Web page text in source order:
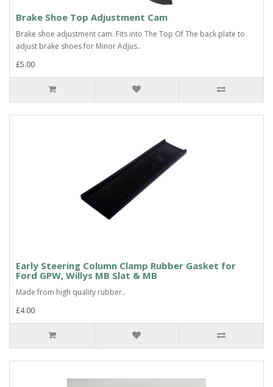
Brake Shoe Top Adjustment Cam
Brake shoe adjustment cam. Fits into The Top Of The back plate to
adjust brake shoes for Minor Adjus..
£5.00
Early Steering Column Clamp Rubber Gasket for
Ford GPW, Willys MB Slat & MB
Made from high quality rubber..
£4.00